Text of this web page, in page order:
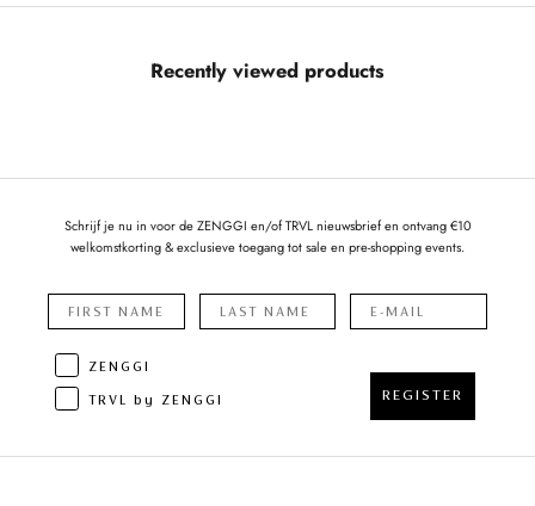
Recently viewed products
Schrijf je nu in voor de ZENGGI en/of TRVL nieuwsbrief en ontvang €10
welkomstkorting & exclusieve toegang tot sale en pre-shopping events.
ZENGGI
TRVL by ZENGGI
REGISTER